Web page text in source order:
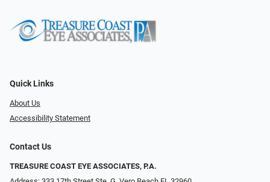
Quick Links
About Us
Accessibility Statement
Contact Us
TREASURE COAST EYE ASSOCIATES, P.A.